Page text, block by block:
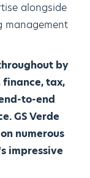
alongside
management
by
finance, tax,
to-end
GS Verde
numerous
impressive